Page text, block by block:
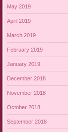
May 2019
April 2019
March 2019
February 2019
January 2019
December 2018
November 2018
October 2018
September 2018